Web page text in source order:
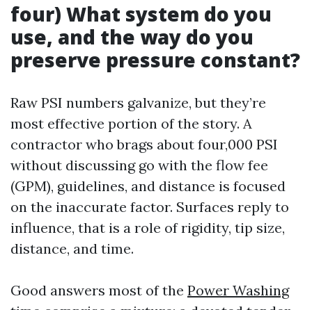
four) What system do you
use, and the way do you
preserve pressure constant?
Raw PSI numbers galvanize, but they’re
most effective portion of the story. A
contractor who brags about four,000 PSI
without discussing go with the flow fee
(GPM), guidelines, and distance is focused
on the inaccurate factor. Surfaces reply to
influence, that is a role of rigidity, tip size,
distance, and time.
Good answers most of the Power Washing